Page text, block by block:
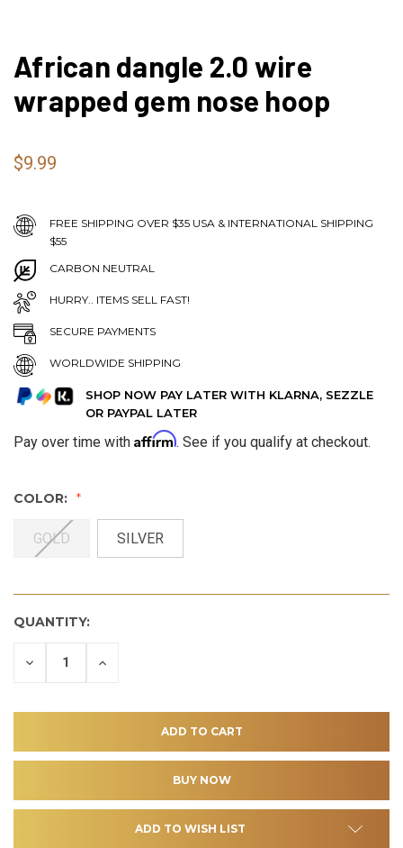
African dangle 2.0 wire
wrapped gem nose hoop
$9.99
FREE SHIPPING OVER $35 USA & INTERNATIONAL SHIPPING
$55
CARBON NEUTRAL
HURRY.. ITEMS SELL FAST!
SECURE PAYMENTS
WORLDWIDE SHIPPING
SHOP NOW PAY LATER WITH KLARNA, SEZZLE
OR PAYPAL LATER
Pay over time with Affirm. See if you qualify at checkout.
COLOR:
GOLD SILVER
QUANTITY:
DECREASE INCREASE
ADD TO WISH LIST